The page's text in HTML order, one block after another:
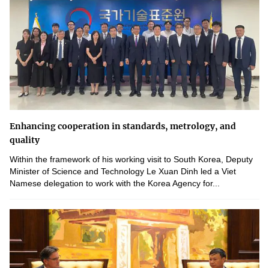
Enhancing cooperation in standards, metrology, and
quality
Within the framework of his working visit to South Korea, Deputy
Minister of Science and Technology Le Xuan Dinh led a Viet
Namese delegation to work with the Korea Agency for...